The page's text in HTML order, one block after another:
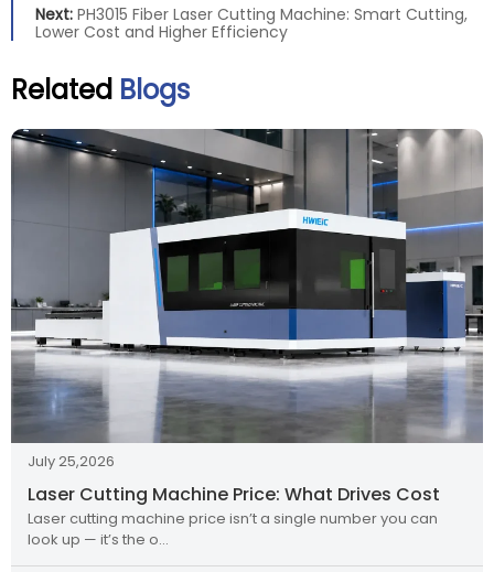
Next: PH3015 Fiber Laser Cutting Machine: Smart Cutting,
Lower Cost and Higher Efficiency
Related Blogs
July 25,2026
Laser Cutting Machine Price: What Drives Cost
Laser cutting machine price isn’t a single number you can
look up — it’s the o…